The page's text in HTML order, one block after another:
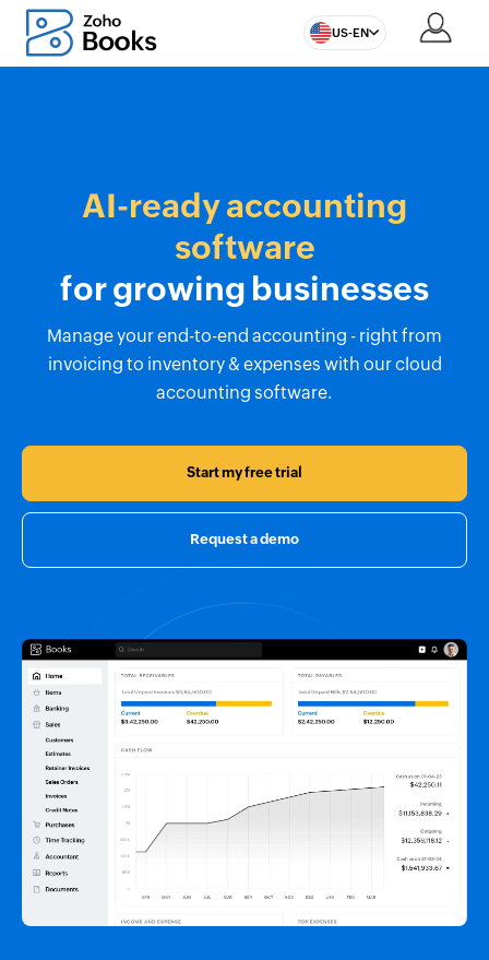
US-EN
AI-ready accounting
software
for growing businesses
Manage your end-to-end accounting - right from
invoicing to inventory & expenses with our cloud
accounting software.
Start my free trial
Request a demo